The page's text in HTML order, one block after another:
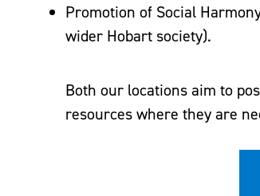
Promotion of Social
wider Hobart society).
Both our locations aim to
resources where they are